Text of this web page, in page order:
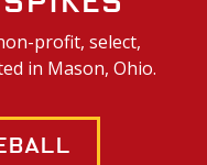
profit, select,
in Mason, Ohio.